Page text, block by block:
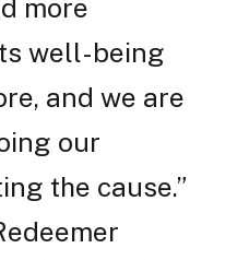
more
well-being
and we are
our
the cause.”